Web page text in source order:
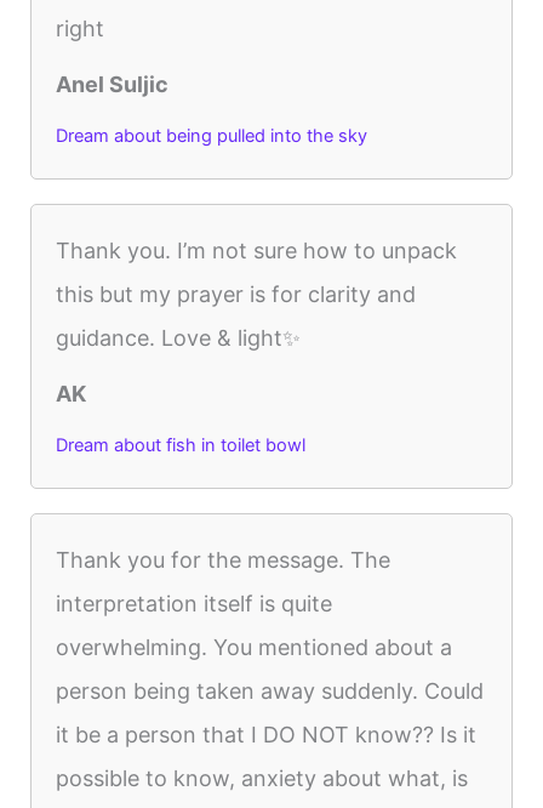
right
Anel Suljic
Dream about being pulled into the sky
Thank you. I’m not sure how to unpack
this but my prayer is for clarity and
guidance. Love & light✨
AK
Dream about fish in toilet bowl
Thank you for the message. The
interpretation itself is quite
overwhelming. You mentioned about a
person being taken away suddenly. Could
it be a person that I DO NOT know?? Is it
possible to know, anxiety about what, is